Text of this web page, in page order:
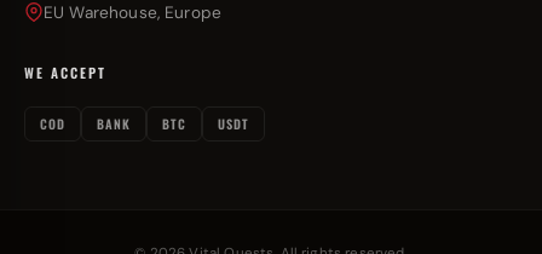
EU Warehouse, Europe
WE ACCEPT
COD BANK BTC USDT